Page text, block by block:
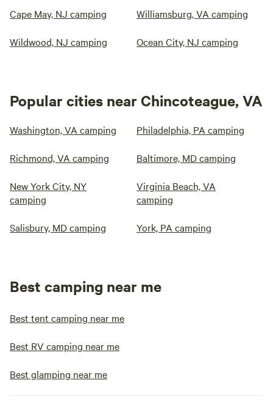
Cape May, NJ camping Williamsburg, VA camping
Wildwood, NJ camping Ocean City, NJ camping
Popular cities near Chincoteague, VA
Washington, VA camping Philadelphia, PA camping
Richmond, VA camping Baltimore, MD camping
New York City, NY
camping
Virginia Beach, VA
camping
Salisbury, MD camping York, PA camping
Best camping near me
Best tent camping near me
Best RV camping near me
Best glamping near me